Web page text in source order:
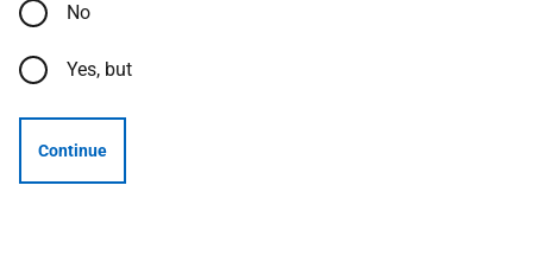
No
Yes, but
Continue